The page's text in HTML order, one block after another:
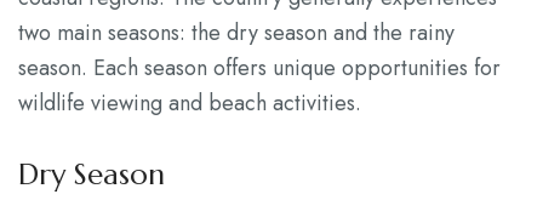
two main seasons: the dry season and the rainy
season. Each season offers unique opportunities for
wildlife viewing and beach activities.
Dry Season